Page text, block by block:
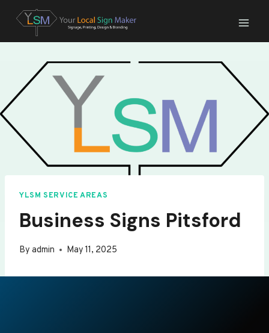
content
YLSM SERVICE AREAS
Business Signs Pitsford
By admin May 11, 2025